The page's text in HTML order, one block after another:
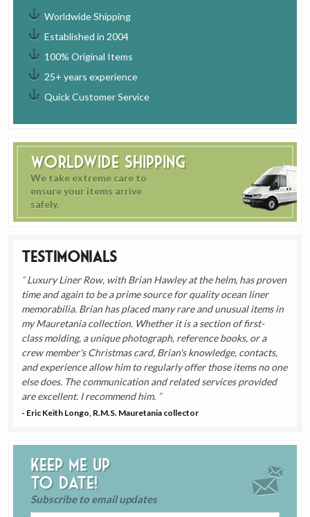
Worldwide Shipping
Established in 2004
100% Original Items
25+ years experience
Quick Customer Service
Worldwide Shipping
We take extreme care to
ensure your items arrive
safely.
Testimonials
Luxury Liner Row, with Brian Hawley at the helm, has proven
time and again to be a prime source for quality ocean liner
memorabilia. Brian has placed many rare and unusual items in
my Mauretania collection. Whether it is a section of first-
class molding, a unique photograph, reference books, or a
crew member's Christmas card, Brian's knowledge, contacts,
and experience allow him to regularly offer those items no one
else does. The communication and related services provided
are excellent. I recommend him.
- Eric Keith Longo, R.M.S. Mauretania collector
Keep me up
to date!
Subscribe to email updates